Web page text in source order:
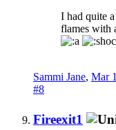
I had quite
flames with
Sammi Jane, Mar
#8
Fireexit1